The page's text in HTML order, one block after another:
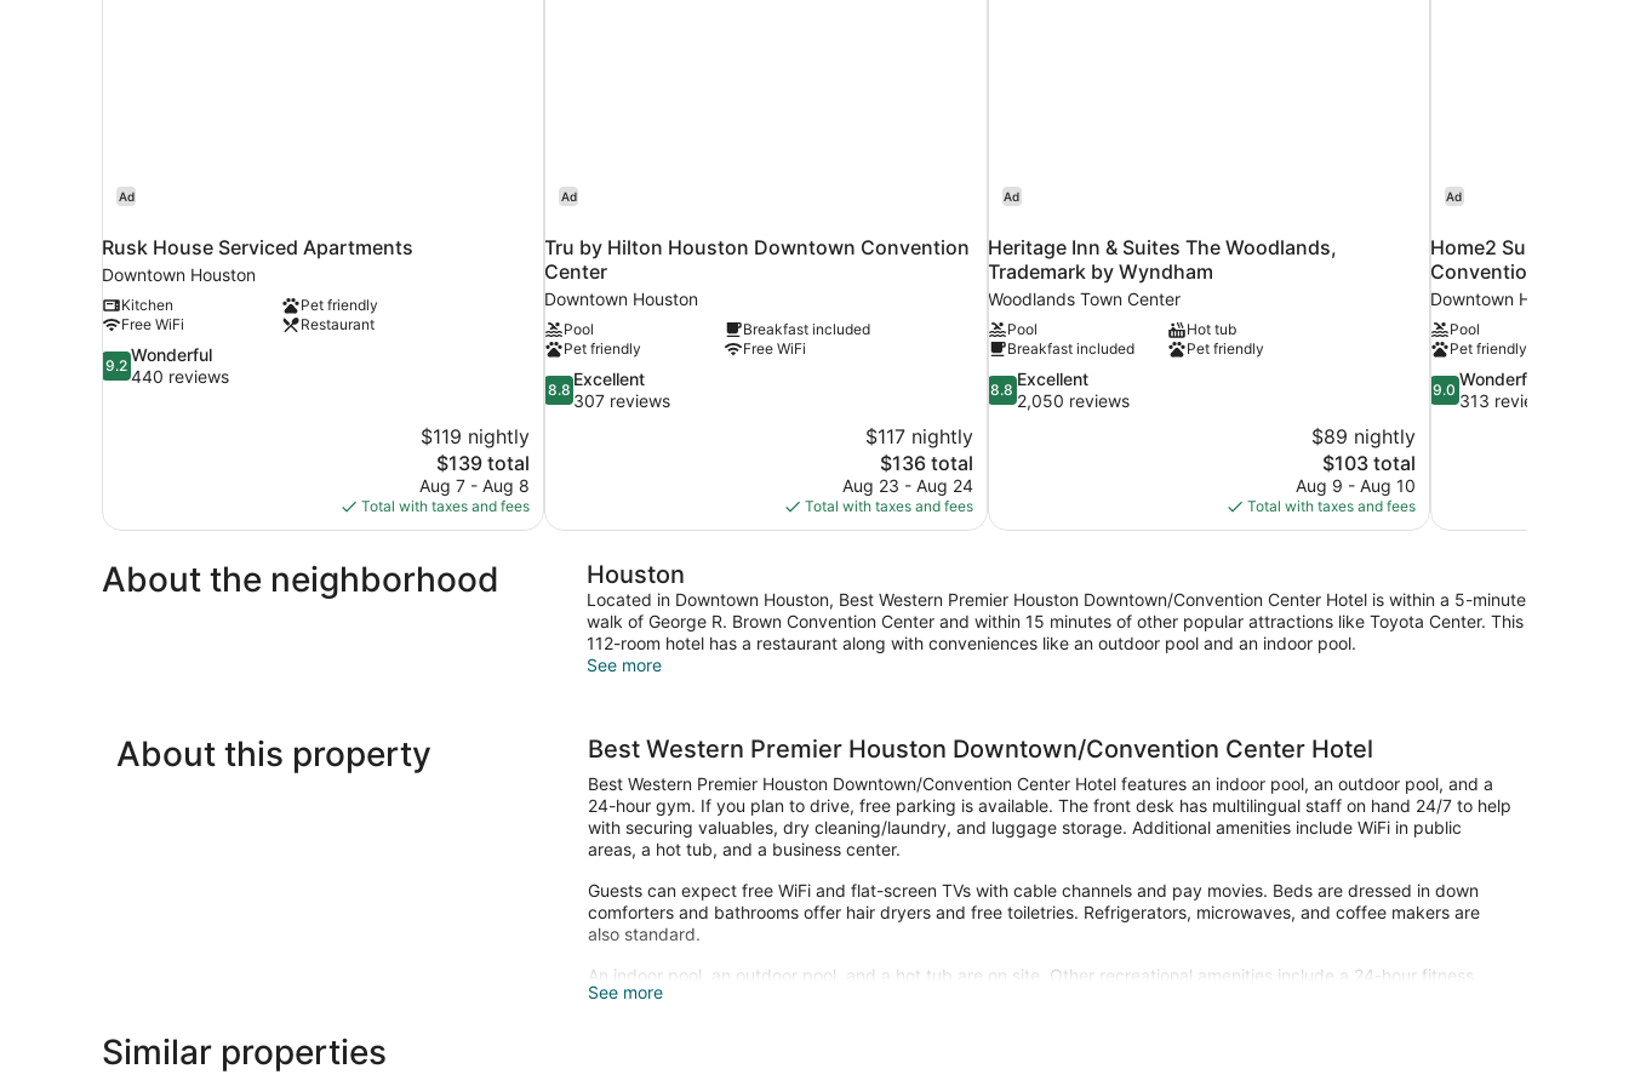
Ad
Rusk House Serviced Apartments
Downtown Houston
Kitchen
Pet friendly
Free WiFi
Restaurant
9.2
out
9.2
Wonderful
440 reviews
$119 nightly
The
price
is
$139
$139 total
Aug 7 - Aug 8
Total with taxes and fees
Ad
Tru by Hilton Houston Downtown Convention
Center
Downtown Houston
Pool
Breakfast included
Pet friendly
Free WiFi
8.8
out
8.8
Excellent
307 reviews
$117 nightly
The
price
is
$136
$136 total
Aug 23 - Aug 24
Total with taxes and fees
Ad
Heritage Inn & Suites The Woodlands,
Trademark by Wyndham
Woodlands Town Center
Pool
Hot tub
Breakfast included
Pet friendly
8.8
out
8.8
Excellent
2,050 reviews
$89 nightly
The
price
is
$103
$103 total
Aug 9 - Aug 10
Total with taxes and fees
Ad
Home2 Suites by
Convention Center
Downtown Houston
Pool
Pet friendly
9.0
out
9.0
Wonderful
313 reviews
About the neighborhood Houston
Located in Downtown Houston, Best Western Premier Houston Downtown/Convention Center Hotel is within a 5-minute
walk of George R. Brown Convention Center and within 15 minutes of other popular attractions like Toyota Center. This
112-room hotel has a restaurant along with conveniences like an outdoor pool and an indoor pool.
See more
About this property Best Western Premier Houston Downtown/Convention Center Hotel
Best Western Premier Houston Downtown/Convention Center Hotel features an indoor pool, an outdoor pool, and a
24-hour gym. If you plan to drive, free parking is available. The front desk has multilingual staff on hand 24/7 to help
with securing valuables, dry cleaning/laundry, and luggage storage. Additional amenities include WiFi in public
areas, a hot tub, and a business center.
Guests can expect free WiFi and flat-screen TVs with cable channels and pay movies. Beds are dressed in down
comforters and bathrooms offer hair dryers and free toiletries. Refrigerators, microwaves, and coffee makers are
also standard.
An indoor pool, an outdoor pool, and a hot tub are on site. Other recreational amenities include a 24-hour fitness
center.
See more
Similar properties